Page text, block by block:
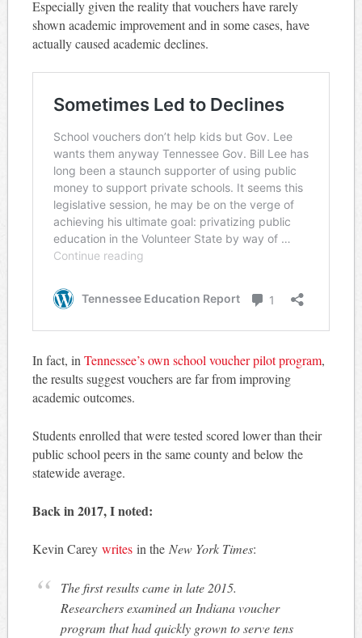
Especially given the reality that vouchers have rarely
shown academic improvement and in some cases, have
actually caused academic declines.
In fact, in Tennessee’s own school voucher pilot program,
the results suggest vouchers are far from improving
academic outcomes.
Students enrolled that were tested scored lower than their
public school peers in the same county and below the
statewide average.
Back in 2017, I noted:
Kevin Carey writesin the New York Times:
The first results came in late 2015.
Researchers examined an Indiana voucher
program that had quickly grown to serve tens